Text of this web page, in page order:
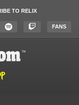
TO RELIX
FANS